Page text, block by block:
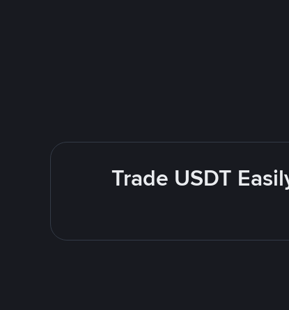
Trade USDT